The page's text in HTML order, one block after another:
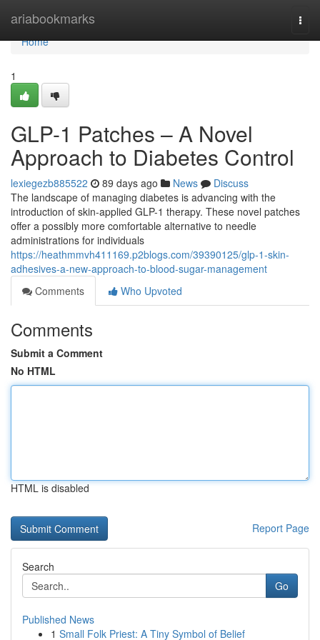
ariabookmarks
Home
Home
1
GLP-1 Patches – A Novel
Approach to Diabetes Control
lexiegezb885522 89 days ago News
Discuss
The landscape of managing diabetes is advancing with the
introduction of skin-applied GLP-1 therapy. These novel patches
offer a possibly more comfortable alternative to needle
administrations for individuals
https://heathmmvh411169.p2blogs.com/39390125/glp-1-skin-
adhesives-a-new-approach-to-blood-sugar-management
Comments
Who Upvoted
Comments
Submit a Comment
No HTML
HTML is disabled
Report Page
Search
Go
Published News
1 Small Folk Priest: A Tiny Symbol of Belief